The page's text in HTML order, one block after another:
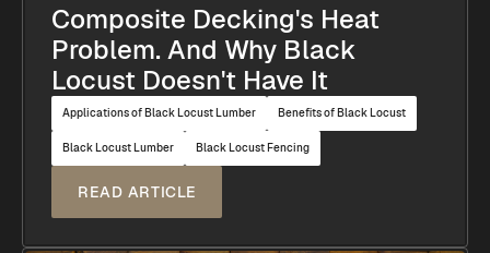
Composite Decking's Heat
Problem. And Why Black
Locust Doesn't Have It
Applications of Black Locust Lumber Benefits of Black Locust
Black Locust Lumber Black Locust Fencing
READ ARTICLE